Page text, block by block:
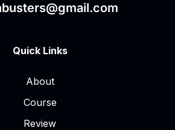
Quick Links
About
Course
Review